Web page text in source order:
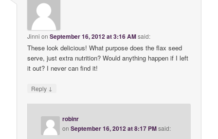
Jinni onSeptember 16, 2012 at 3:16 AMsaid:
These look delicious! What purpose does the flax seed
serve, just extra nutrition? Would anything happen if I left
it out? I never can find it!
Reply ↓
robinr
onSeptember 16, 2012 at 8:17 PMsaid: